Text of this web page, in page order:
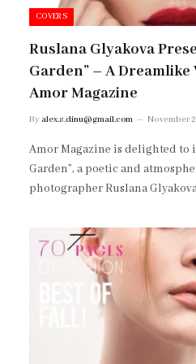
COVERS
Ruslana Glyakova
Garden” – A
Amor Magazine
By alex.s.dinu@gmail.com November
Amor Magazine is delighted to
Garden”, a poetic and
photographer Ruslana